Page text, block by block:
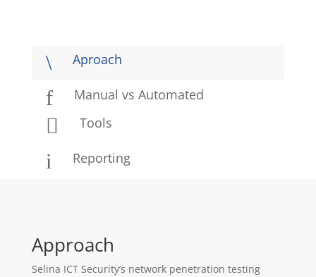
\ Aproach
f Manual vs Automated
 Tools
i Reporting
Approach
Selina ICT Security’s network penetration testing